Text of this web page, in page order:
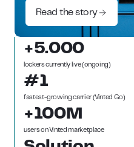
Read the story
+5.000
lockers currently live (ongoing)
#1
fastest-growing carrier (Vinted Go)
+100M
users on Vinted marketplace